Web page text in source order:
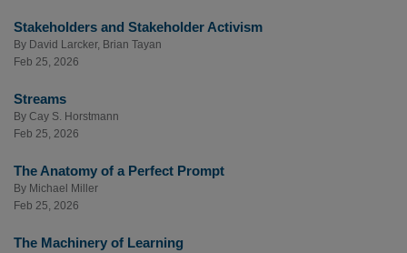
Stakeholders and Stakeholder Activism
By David Larcker, Brian Tayan
Feb 25, 2026
Streams
By Cay S. Horstmann
Feb 25, 2026
The Anatomy of a Perfect Prompt
By Michael Miller
Feb 25, 2026
The Machinery of Learning